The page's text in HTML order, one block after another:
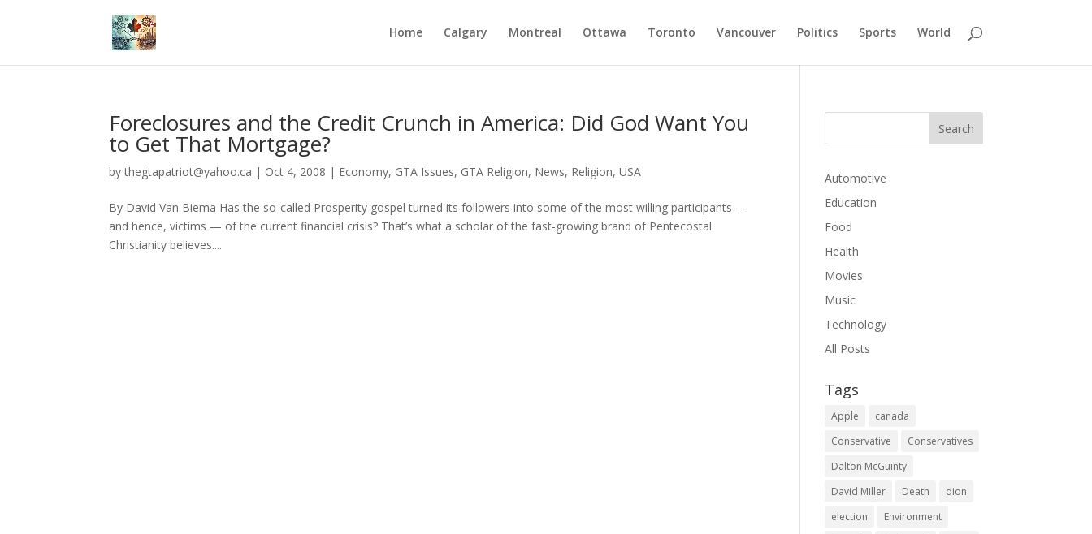
Home Calgary Montreal Ottawa Toronto Vancouver Politics Sports World
Foreclosures and the Credit Crunch in America: Did God Want You
to Get That Mortgage?
bythegtapatriot@yahoo.ca | Oct 4, 2008 | Economy, GTA Issues, GTA Religion, News, Religion,USA
By David Van Biema Has the so-called Prosperity gospel turned its followers into some of the most willing participants —
and hence, victims — of the current financial crisis? That’s what a scholar of the fast-growing brand of Pentecostal
Christianity believes....
Automotive
Education
Food
Health
Movies
Music
Technology
All Posts
Tags
Apple
canada
Conservative
Conservatives
Dalton McGuinty
David Miller
Death
dion
election
Environment